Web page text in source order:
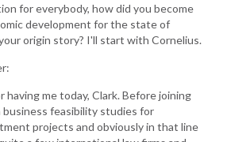
for everybody, how did you become
development for the state of
origin story? I'll start with Cornelius.
having me today, Clark. Before joining
business feasibility studies for
projects and obviously in that line